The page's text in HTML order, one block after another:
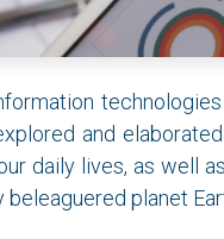
and
daily lives, as well
planet